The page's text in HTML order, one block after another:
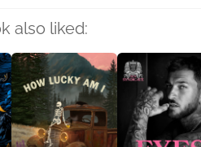
also liked: